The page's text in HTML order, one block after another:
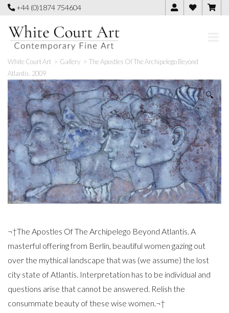
Skip
content
+44 (0)1874 754604
White Court Art > Gallery > The Apostles Of The Archipelego Beyond
Atlantis. 2009
🔍
¬†The Apostles Of The Archipelego Beyond Atlantis. A
masterful offering from Berlin, beautiful women gazing out
over the mythical landscape that was (we assume) the lost
city state of Atlantis. Interpretation has to be individual and
questions arise that cannot be answered. Relish the
consummate beauty of these wise women.¬†